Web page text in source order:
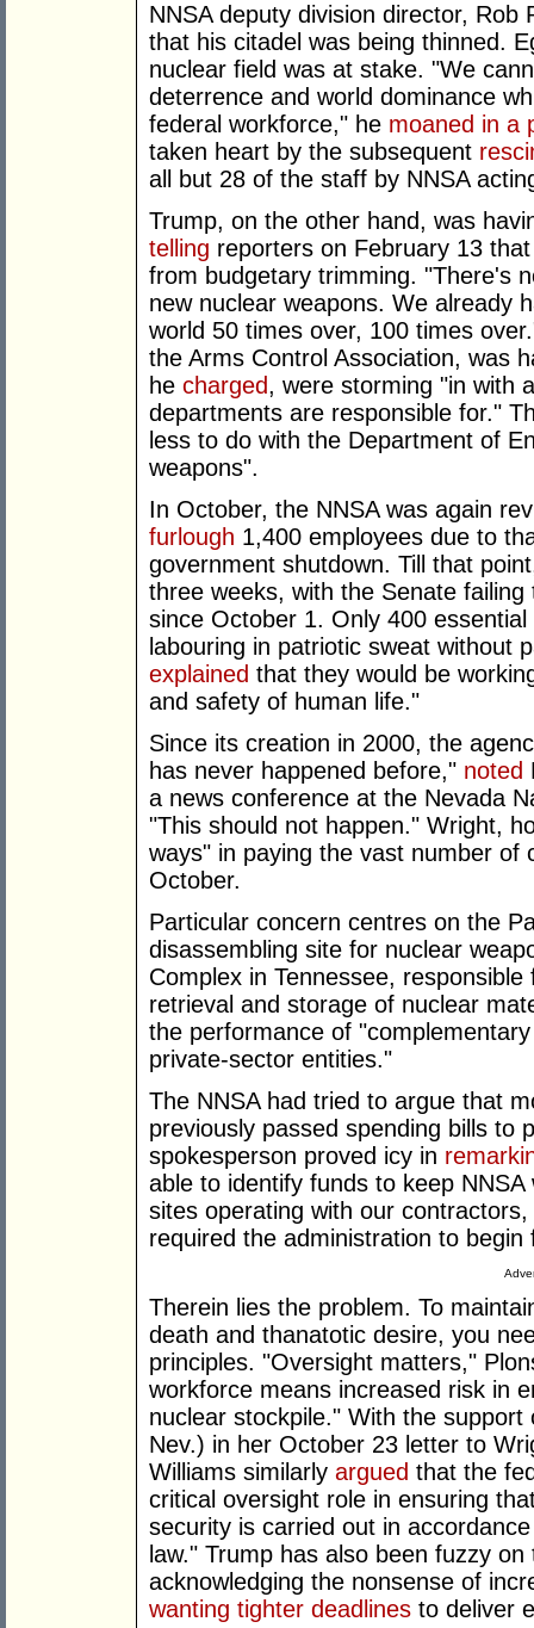
NNSA deputy division director,
that his citadel was being thinned.
nuclear field was at stake. "We
deterrence and world dominance
federal workforce," he moaned in a
taken heart by the subsequent
all but 28 of the staff by NNSA
Trump, on the other hand, was
telling reporters on February 13
from budgetary trimming. "There's
new nuclear weapons. We already
world 50 times over, 100 times
the Arms Control Association, was
he charged, were storming "in with
departments are responsible for."
less to do with the Department of
weapons".
In October, the NNSA was again
furlough 1,400 employees due to
government shutdown. Till that
three weeks, with the Senate
since October 1. Only 400
labouring in patriotic sweat without
explained that they would be
and safety of human life."
Since its creation in 2000, the
has never happened before," noted
a news conference at the Nevada
"This should not happen." Wright,
ways" in paying the vast number
October.
Particular concern centres on the
disassembling site for nuclear
Complex in Tennessee,
retrieval and storage of nuclear
the performance of
private-sector entities."
The NNSA had tried to argue that
previously passed spending bills to
spokesperson proved icy in
able to identify funds to keep
sites operating with our
required the administration to
Therein lies the problem. To
death and thanatotic desire, you
principles. "Oversight matters,"
workforce means increased risk in
nuclear stockpile." With the
Nev.) in her October 23 letter to
Williams similarly argued that the
critical oversight role in ensuring
security is carried out in
law." Trump has also been fuzzy
acknowledging the nonsense of
wanting tighter deadlines to deliver